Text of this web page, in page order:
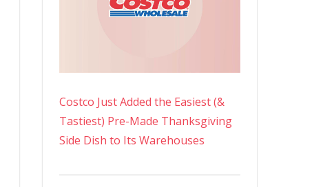
Costco Just Added the Easiest (&
Tastiest) Pre-Made Thanksgiving
Side Dish to Its Warehouses